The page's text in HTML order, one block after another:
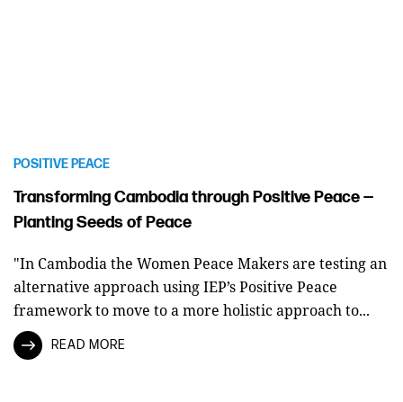
POSITIVE PEACE
Transforming Cambodia through Positive Peace —
Planting Seeds of Peace
"In Cambodia the Women Peace Makers are testing an
alternative approach using IEP’s Positive Peace
framework to move to a more holistic approach to...
READ MORE